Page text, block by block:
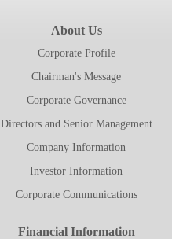
About Us
Corporate Profile
Chairman's Message
Corporate Governance
Directors and Senior Management
Company Information
Investor Information
Corporate Communications
Financial Information